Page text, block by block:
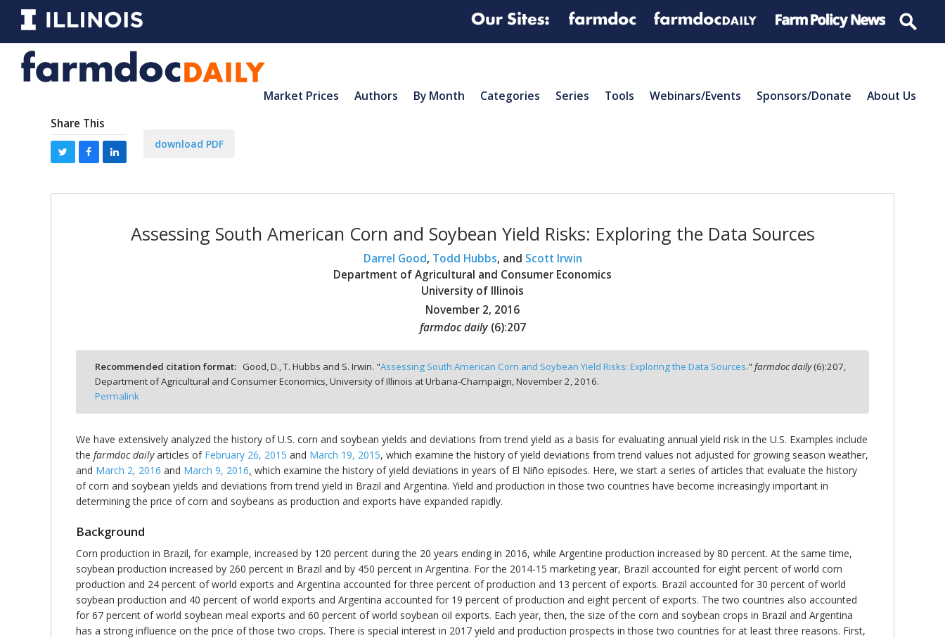
Market Prices Authors By Month Categories Series Tools Webinars/Events Sponsors/Donate About Us
Share This
download PDF
Assessing South American Corn and Soybean Yield Risks: Exploring the Data Sources
Darrel Good, Todd Hubbs, and Scott Irwin
Department of Agricultural and Consumer Economics
University of Illinois
November 2, 2016
farmdoc daily (6):207
Recommended citation format: Good, D., T. Hubbs and S. Irwin. "Assessing South American Corn and Soybean Yield Risks: Exploring the Data Sources."farmdoc daily(6):207,
Department of Agricultural and Consumer Economics, University of Illinois at Urbana-Champaign,November 2, 2016.
Permalink
We have extensively analyzed the history of U.S. corn and soybean yields and deviations from trend yield as a basis for evaluating annual yield risk in the U.S. Examples include
the farmdoc dailyarticles of February 26, 2015 and March 19, 2015, which examine the history of yield deviations from trend values not adjusted for growing season weather,
and March 2, 2016 and March 9, 2016, which examine the history of yield deviations in years of El Niño episodes. Here, we start a series of articles that evaluate the history
of corn and soybean yields and deviations from trend yield in Brazil and Argentina. Yield and production in those two countries have become increasingly important in
determining the price of corn and soybeans as production and exports have expanded rapidly.
Background
Corn production in Brazil, for example, increased by 120 percent during the 20 years ending in 2016, while Argentine production increased by 80 percent. At the same time,
soybean production increased by 260 percent in Brazil and by 450 percent in Argentina. For the 2014-15 marketing year, Brazil accounted for eight percent of world corn
production and 24 percent of world exports and Argentina accounted for three percent of production and 13 percent of exports. Brazil accounted for 30 percent of world
soybean production and 40 percent of world exports and Argentina accounted for 19 percent of production and eight percent of exports. The two countries also accounted
for 67 percent of world soybean meal exports and 60 percent of world soybean oil exports. Each year, then, the size of the corn and soybean crops in Brazil and Argentina
has a strong influence on the price of those two crops. There is special interest in 2017 yield and production prospects in those two countries for at least three reasons. First,